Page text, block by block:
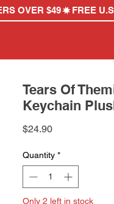
Tears Of
Keychain
$24.90Price
Quantity *
Only 2 left in stock